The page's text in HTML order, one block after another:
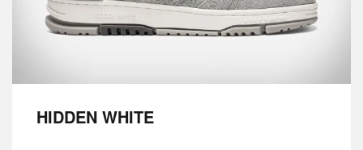
HIDDEN WHITE